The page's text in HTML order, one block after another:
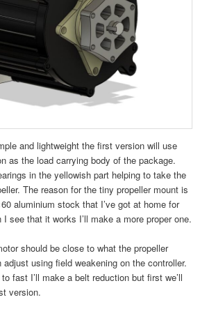
and lightweight the first version will use
as the load carrying body of the package.
in the yellowish part helping to take the
The reason for the tiny propeller mount is
aluminium stock that I’ve got at home for
I see that it works I’ll make a more proper one.
should be close to what the propeller
adjust using field weakening on the controller.
fast I’ll make a belt reduction but first we’ll
version.